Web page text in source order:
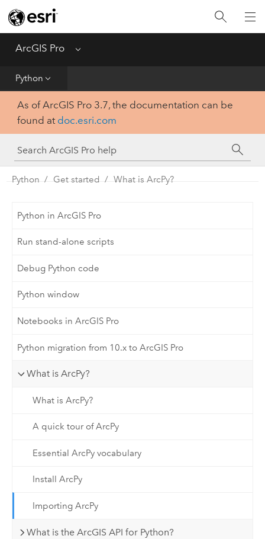
ArcGIS Pro Menu
Python
Home
Get Started
Tool Reference
Python
SDK
As of ArcGIS Pro 3.7, the documentation can be
found at doc.esri.com
Python Get started What is ArcPy?
Python in ArcGIS Pro
Run stand-alone scripts
Debug Python code
Python window
Notebooks in ArcGIS Pro
Python migration from 10.x to ArcGIS Pro
What is ArcPy?
What is ArcPy?
A quick tour of ArcPy
Essential ArcPy vocabulary
Install ArcPy
Importing ArcPy
What is the ArcGIS API for Python?